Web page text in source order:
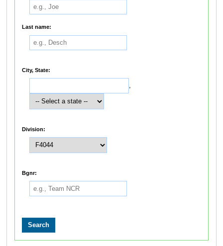
Last name:
City, State:
,
Division:
Bgnr: